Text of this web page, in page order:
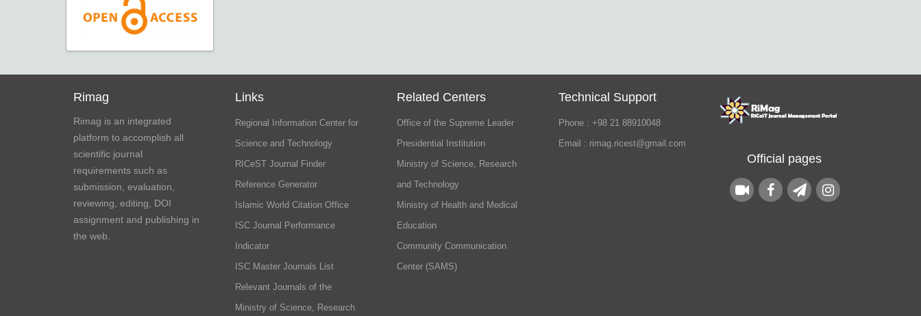
Rimag
Rimag is an integrated
platform to accomplish all
scientific journal
requirements such as
submission, evaluation,
reviewing, editing, DOI
assignment and publishing in
the web.
Links
Regional Information Center for
Science and Technology
RICeST Journal Finder
Reference Generator
Islamic World Citation Office
ISC Journal Performance
Indicator
ISC Master Journals List
Relevant Journals of the
Ministry of Science, Research
Related Centers
Office of the Supreme Leader
Presidential Institution
Ministry of Science, Research
and Technology
Ministry of Health and Medical
Education
Community Communication
Center (SAMS)
Technical Support
Phone : +98 21 88910048
Email : rimag.ricest@gmail.com
Official pages